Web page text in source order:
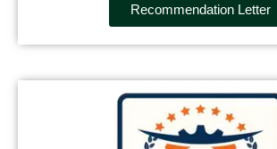
Recommendation Letter